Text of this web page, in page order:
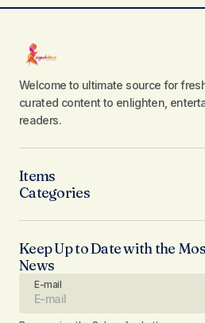
Welcome to ultimate source for
curated content to enlighten,
readers.
Items
Categories
Keep Up to Date with the
News
E-mail